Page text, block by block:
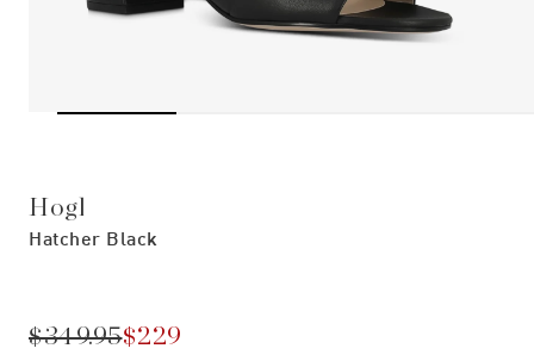
Hogl
Hatcher Black
$349.95$229